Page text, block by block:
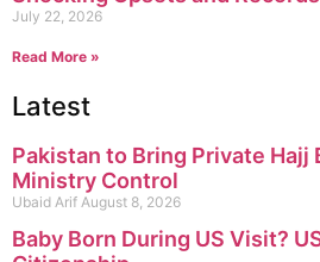
July 22, 2026
Read More »
Latest
Pakistan to Bring Private Hajj
Ministry Control
Ubaid Arif August 8, 2026
Baby Born During US Visit?